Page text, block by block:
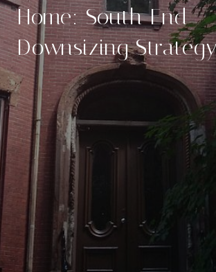
Home: South End
Downsizing